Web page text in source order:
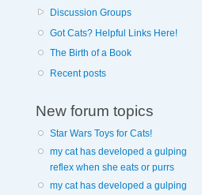
Discussion Groups
Got Cats? Helpful Links Here!
The Birth of a Book
Recent posts
New forum topics
Star Wars Toys for Cats!
my cat has developed a gulping
reflex when she eats or purrs
my cat has developed a gulping